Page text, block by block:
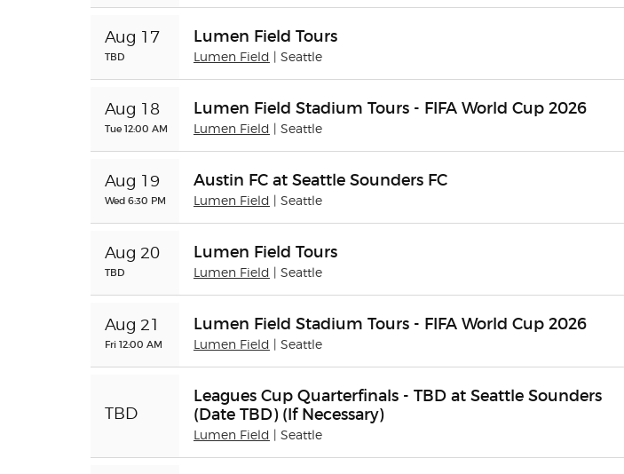
Aug 17
TBD
Lumen Field Tours
Lumen Field | Seattle
Aug 18
Tue 12:00 AM
Lumen Field Stadium Tours - FIFA World Cup 2026
Lumen Field | Seattle
Aug 19
Wed 6:30 PM
Austin FC at Seattle Sounders FC
Lumen Field | Seattle
Aug 20
TBD
Lumen Field Tours
Lumen Field | Seattle
Aug 21
Fri 12:00 AM
Lumen Field Stadium Tours - FIFA World Cup 2026
Lumen Field | Seattle
TBD
Leagues Cup Quarterfinals - TBD at Seattle Sounders
(Date TBD) (If Necessary)
Lumen Field | Seattle